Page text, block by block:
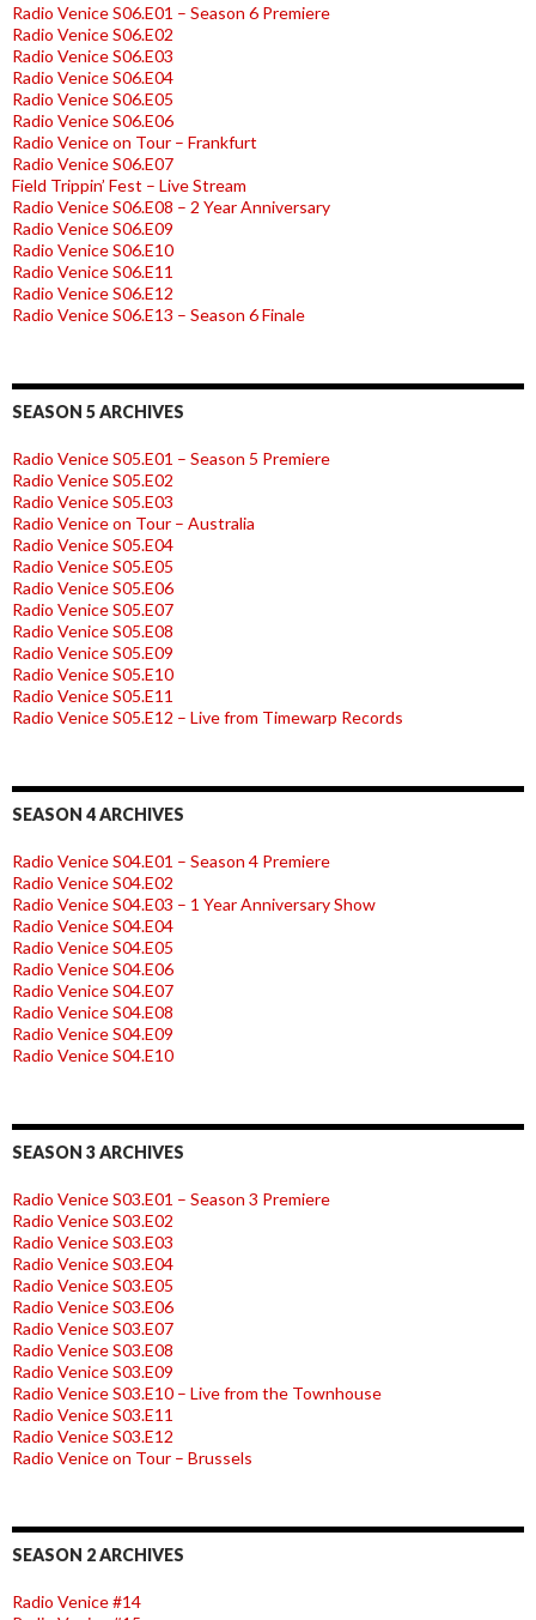
Radio Venice S06.E01 – Season 6 Premiere
Radio Venice S06.E02
Radio Venice S06.E03
Radio Venice S06.E04
Radio Venice S06.E05
Radio Venice S06.E06
Radio Venice on Tour – Frankfurt
Radio Venice S06.E07
Field Trippin’ Fest – Live Stream
Radio Venice S06.E08 – 2 Year Anniversary
Radio Venice S06.E09
Radio Venice S06.E10
Radio Venice S06.E11
Radio Venice S06.E12
Radio Venice S06.E13 – Season 6 Finale
SEASON 5 ARCHIVES
Radio Venice S05.E01 – Season 5 Premiere
Radio Venice S05.E02
Radio Venice S05.E03
Radio Venice on Tour – Australia
Radio Venice S05.E04
Radio Venice S05.E05
Radio Venice S05.E06
Radio Venice S05.E07
Radio Venice S05.E08
Radio Venice S05.E09
Radio Venice S05.E10
Radio Venice S05.E11
Radio Venice S05.E12 – Live from Timewarp Records
SEASON 4 ARCHIVES
Radio Venice S04.E01 – Season 4 Premiere
Radio Venice S04.E02
Radio Venice S04.E03 – 1 Year Anniversary Show
Radio Venice S04.E04
Radio Venice S04.E05
Radio Venice S04.E06
Radio Venice S04.E07
Radio Venice S04.E08
Radio Venice S04.E09
Radio Venice S04.E10
SEASON 3 ARCHIVES
Radio Venice S03.E01 – Season 3 Premiere
Radio Venice S03.E02
Radio Venice S03.E03
Radio Venice S03.E04
Radio Venice S03.E05
Radio Venice S03.E06
Radio Venice S03.E07
Radio Venice S03.E08
Radio Venice S03.E09
Radio Venice S03.E10 – Live from the Townhouse
Radio Venice S03.E11
Radio Venice S03.E12
Radio Venice on Tour – Brussels
SEASON 2 ARCHIVES
Radio Venice #14